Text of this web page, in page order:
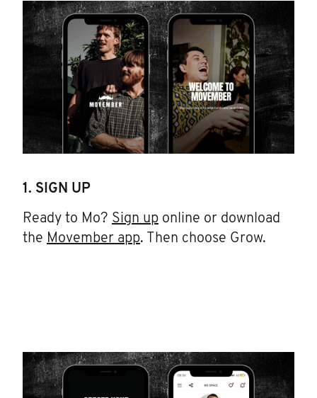
1. SIGN UP
Ready to Mo? Sign up online or download
the Movember app. Then choose Grow.